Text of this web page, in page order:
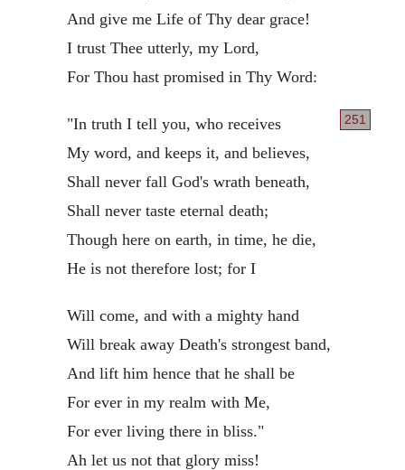
And give me Life of Thy dear grace!
I trust Thee utterly, my Lord,
For Thou hast promised in Thy Word:
251
"In truth I tell you, who receives
My word, and keeps it, and believes,
Shall never fall God's wrath beneath,
Shall never taste eternal death;
Though here on earth, in time, he die,
He is not therefore lost; for I
Will come, and with a mighty hand
Will break away Death's strongest band,
And lift him hence that he shall be
For ever in my realm with Me,
For ever living there in bliss."
Ah let us not that glory miss!